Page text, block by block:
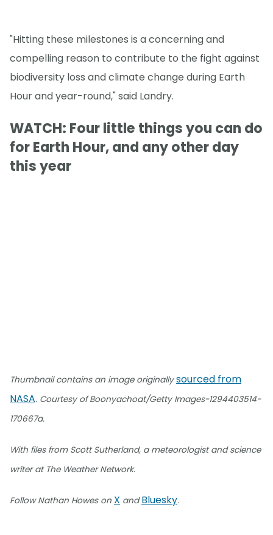
"Hitting these milestones is a concerning and
compelling reason to contribute to the fight against
biodiversity loss and climate change during Earth
Hour and year-round," said Landry.
WATCH: Four little things you can do
for Earth Hour, and any other day
this year
Thumbnail contains an image originallysourced from
NASA. Courtesy of Boonyachoat/Getty Images-1294403514-
170667a.
With files from Scott Sutherland, a meteorologist and science
writer at The Weather Network.
Follow Nathan Howes on X andBluesky.